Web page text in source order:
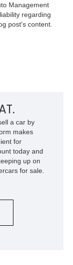
Management
regarding
post's content.
a car by
makes
for
today and
up on
for sale.